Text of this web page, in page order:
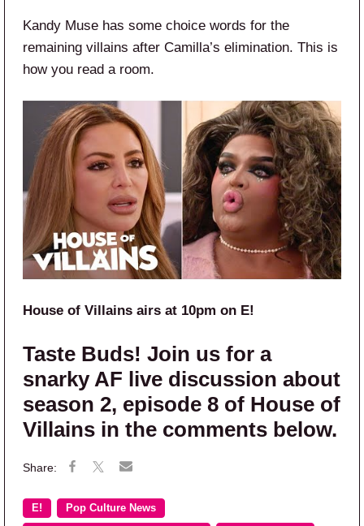
Kandy Muse has some choice words for the
remaining villains after Camilla’s elimination. This is
how you read a room.
House of Villains airs at 10pm on E!
Taste Buds! Join us for a
snarky AF live discussion about
season 2, episode 8 of House of
Villains in the comments below.
E! Pop Culture News